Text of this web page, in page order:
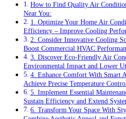
How to Find Quality Air
Near You:
1. Optimize Your Home Air
Efficiency – Improve Cooling
2. Consider Innovative Cooling
Boost Commercial HVAC
3. Discover Eco-Friendly Air
Environmental Impact and Lower
4. Enhance Comfort With Smart
Achieve Precise Temperature
5. Implement Essential
Sustain Efficiency and Extend
6. Transform Your Space With